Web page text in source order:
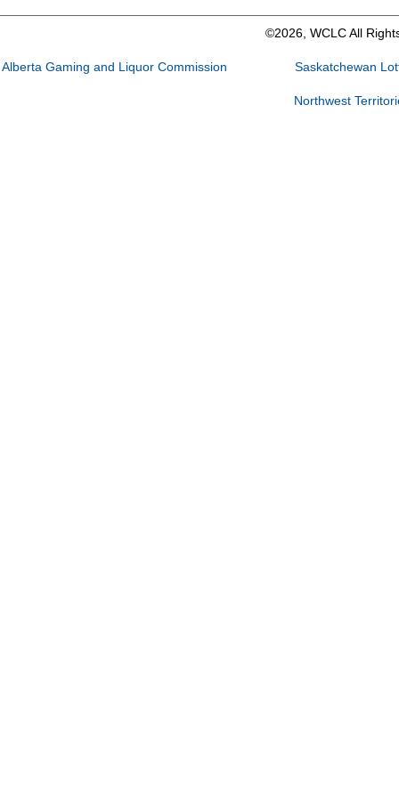
©2026, WCLC All
Alberta Gaming and Liquor Commission Saskatchewan
Northwest